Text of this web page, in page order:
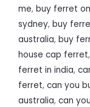
me, buy ferret
sydney, buy
australia, buy
house cap ferret,
ferret in india,
ferret, can you
australia, can